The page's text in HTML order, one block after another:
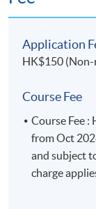
discuss
practice,
Module
1. critically
Application
HK$150
Course Fee
Course Fee :
from Oct
and subject
charge